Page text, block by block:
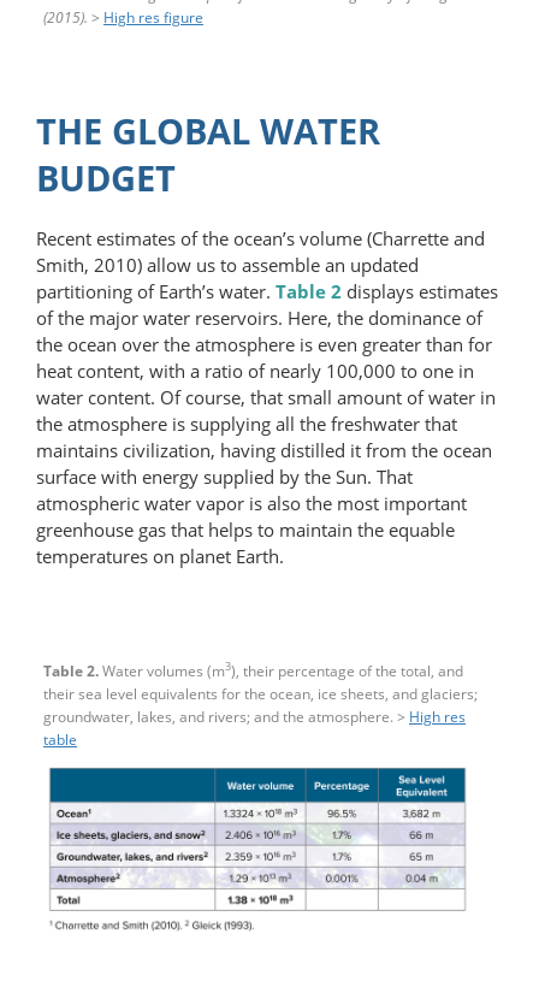
(2015). > High res figure
THE GLOBAL WATER
BUDGET
Recent estimates of the ocean’s volume (Charrette and
Smith, 2010) allow us to assemble an updated
partitioning of Earth’s water. Table 2 displays estimates
of the major water reservoirs. Here, the dominance of
the ocean over the atmosphere is even greater than for
heat content, with a ratio of nearly 100,000 to one in
water content. Of course, that small amount of water in
the atmosphere is supplying all the freshwater that
maintains civilization, having distilled it from the ocean
surface with energy supplied by the Sun. That
atmospheric water vapor is also the most important
greenhouse gas that helps to maintain the equable
temperatures on planet Earth.
Table 2.Water volumes (m3), their percentage of the total, and
their sea level equivalents for the ocean, ice sheets, and glaciers;
groundwater, lakes, and rivers; and the atmosphere. > High res
table